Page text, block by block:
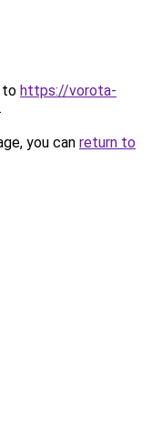
to https://vorota-
.
you can return to